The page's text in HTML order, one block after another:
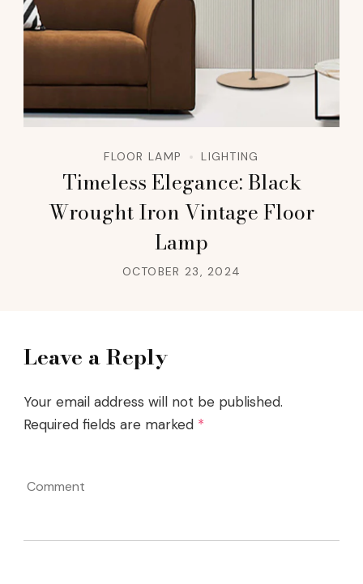
FLOOR LAMP LIGHTING
Timeless Elegance: Black
Wrought Iron Vintage Floor
Lamp
OCTOBER 23, 2024
Leave a Reply
Your email address will not be published.
Required fields are marked *